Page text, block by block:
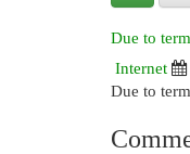
Due to
Internet
Due to